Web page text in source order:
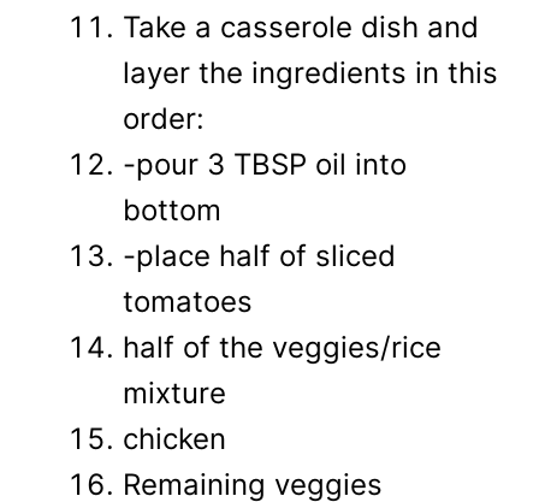
Take a casserole dish and
layer the ingredients in this
order:
-pour 3 TBSP oil into
bottom
-place half of sliced
tomatoes
half of the veggies/rice
mixture
chicken
Remaining veggies